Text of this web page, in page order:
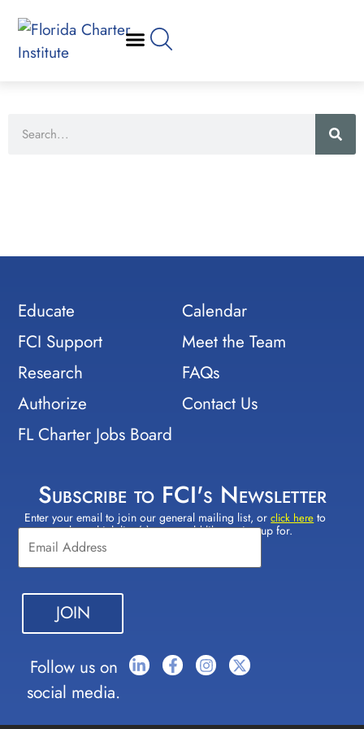
Educate
FCI Support
Research
Authorize
FL Charter Jobs Board
Calendar
Meet the Team
FAQs
Contact Us
Subscribe to FCI's Newsletter
Enter your email to join our general mailing list, orclick here to
select which lists(s) you would like to sign up for.
Constant
Contact
Use.
Please
leave
this field
blank.
Follow us on
social media.